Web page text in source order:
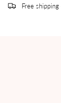
Free